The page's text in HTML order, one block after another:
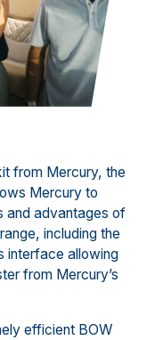
from Mercury, the
Mercury to
and advantages of
including the
interface allowing
from Mercury’s
efficient BOW